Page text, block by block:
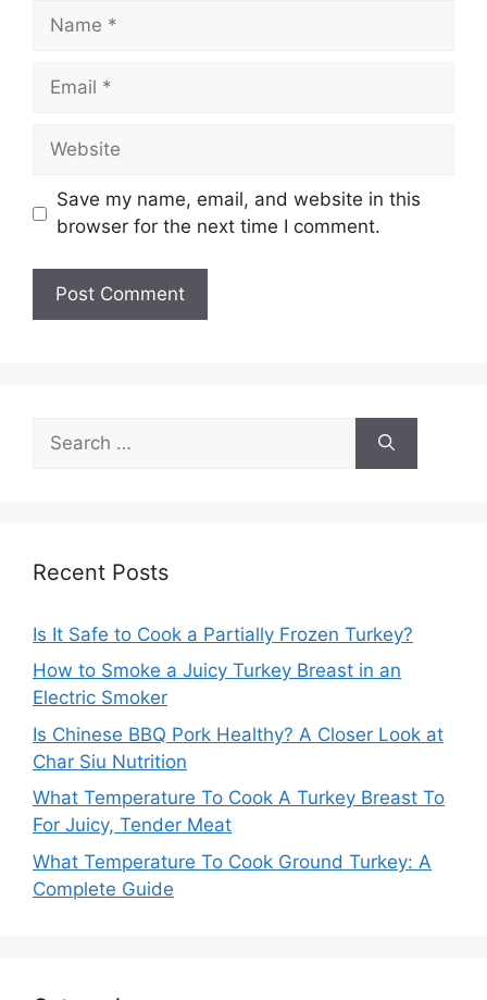
Name
Email
Website
Save my name, email, and website in this
browser for the next time I comment.
for:
Recent Posts
Is It Safe to Cook a Partially Frozen Turkey?
How to Smoke a Juicy Turkey Breast in an
Electric Smoker
Is Chinese BBQ Pork Healthy? A Closer Look at
Char Siu Nutrition
What Temperature To Cook A Turkey Breast To
For Juicy, Tender Meat
What Temperature To Cook Ground Turkey: A
Complete Guide